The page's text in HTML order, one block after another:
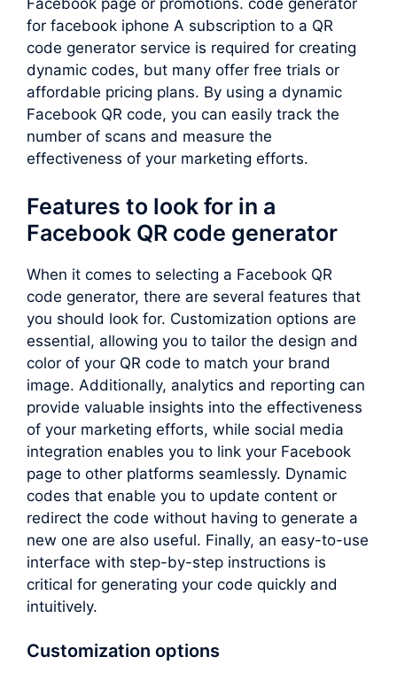
Facebook page or promotions. code generator
for facebook iphone A subscription to a QR
code generator service is required for creating
dynamic codes, but many offer free trials or
affordable pricing plans. By using a dynamic
Facebook QR code, you can easily track the
number of scans and measure the
effectiveness of your marketing efforts.
Features to look for in a
Facebook QR code generator
When it comes to selecting a Facebook QR
code generator, there are several features that
you should look for. Customization options are
essential, allowing you to tailor the design and
color of your QR code to match your brand
image. Additionally, analytics and reporting can
provide valuable insights into the effectiveness
of your marketing efforts, while social media
integration enables you to link your Facebook
page to other platforms seamlessly. Dynamic
codes that enable you to update content or
redirect the code without having to generate a
new one are also useful. Finally, an easy-to-use
interface with step-by-step instructions is
critical for generating your code quickly and
intuitively.
Customization options